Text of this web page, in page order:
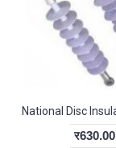
र630.00